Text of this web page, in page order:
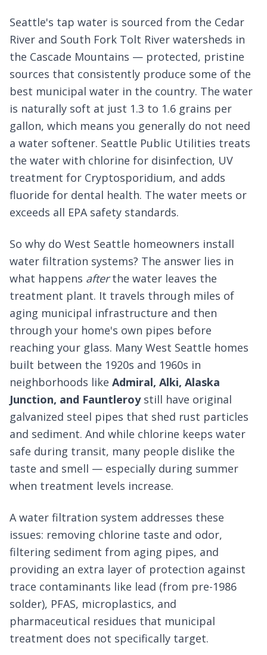
Seattle's tap water is sourced from the Cedar
River and South Fork Tolt River watersheds in
the Cascade Mountains — protected, pristine
sources that consistently produce some of the
best municipal water in the country. The water
is naturally soft at just 1.3 to 1.6 grains per
gallon, which means you generally do not need
a water softener. Seattle Public Utilities treats
the water with chlorine for disinfection, UV
treatment for Cryptosporidium, and adds
fluoride for dental health. The water meets or
exceeds all EPA safety standards.
So why do West Seattle homeowners install
water filtration systems? The answer lies in
what happens afterthe water leaves the
treatment plant. It travels through miles of
aging municipal infrastructure and then
through your home's own pipes before
reaching your glass. Many West Seattle homes
built between the 1920s and 1960s in
neighborhoods like Admiral, Alki, Alaska
Junction, and Fauntleroystill have original
galvanized steel pipes that shed rust particles
and sediment. And while chlorine keeps water
safe during transit, many people dislike the
taste and smell — especially during summer
when treatment levels increase.
A water filtration system addresses these
issues: removing chlorine taste and odor,
filtering sediment from aging pipes, and
providing an extra layer of protection against
trace contaminants like lead (from pre-1986
solder), PFAS, microplastics, and
pharmaceutical residues that municipal
treatment does not specifically target.